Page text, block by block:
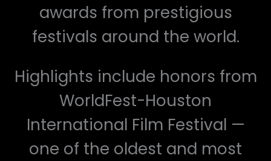
awards from prestigious
festivals around the world.
Highlights include honors from
WorldFest-Houston
International Film Festival —
one of the oldest and most